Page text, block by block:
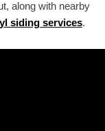
along with nearby
siding services.